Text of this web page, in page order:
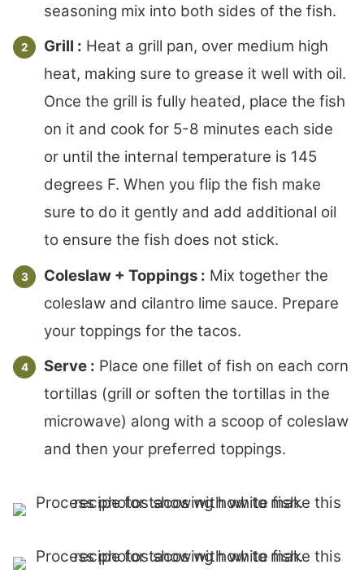
seasoning mix into both sides of the fish.
Grill : Heat a grill pan, over medium high
heat, making sure to grease it well with oil.
Once the grill is fully heated, place the fish
on it and cook for 5-8 minutes each side
or until the internal temperature is 145
degrees F. When you flip the fish make
sure to do it gently and add additional oil
to ensure the fish does not stick.
Coleslaw + Toppings : Mix together the
coleslaw and cilantro lime sauce. Prepare
your toppings for the tacos.
Serve : Place one fillet of fish on each corn
tortillas (grill or soften the tortillas in the
microwave) along with a scoop of coleslaw
and then your preferred toppings.